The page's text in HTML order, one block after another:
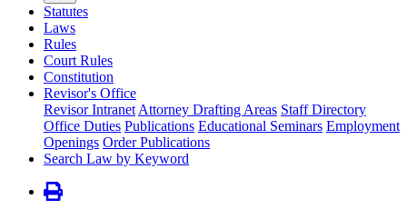
Statutes
Laws
Rules
Court Rules
Constitution
Revisor's Office
Revisor Intranet Attorney Drafting Areas Staff Directory
Office Duties Publications Educational Seminars Employment
Openings Order Publications
Search Law by Keyword